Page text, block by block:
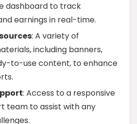
dashboard to track
earnings in real-time.
: A variety of
including banners,
to-use content, to enhance
: Access to a responsive
team to assist with any